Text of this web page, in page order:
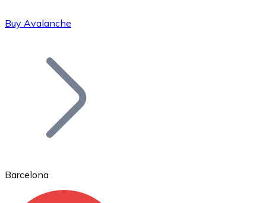
Bitcoin
Buy Avalanche
Barcelona